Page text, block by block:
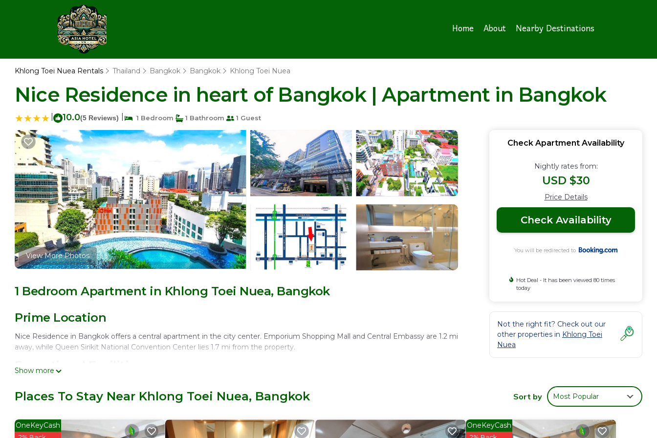
Home About Nearby Destinations
Khlong Toei Nuea Rentals Thailand Bangkok Bangkok Khlong Toei Nuea
Nice Residence in heart of Bangkok | Apartment in Bangkok
10.0(5 Reviews) 1 Bedroom 1 Bathroom 1 Guest
View More Photos
1 Bedroom Apartment in Khlong Toei Nuea, Bangkok
Prime Location
Nice Residence in Bangkok offers a central apartment in the city center. Emporium Shopping Mall and Central Embassy are 1.2 mi
away, while Queen Sirikit National Convention Center lies 1.7 mi from the property.
Exceptional Facilities
Asian, and international cuisines, complemented by a bar for relaxed evenings.
The apartment features air-conditioning, a private bathroom, and a fully equipped kitchen. Additional amenities include a fitness
Show more
Check Apartment Availability
Nightly rates from:
USD $30
Price Details
Check Availability
You will be redirected to
Hot Deal - It has been viewed 80 times
today
Not the right fit? Check out our
other properties in Khlong Toei
Nuea
Places To Stay Near Khlong Toei Nuea, Bangkok Sort by Most Popular
OneKeyCash OneKeyCash